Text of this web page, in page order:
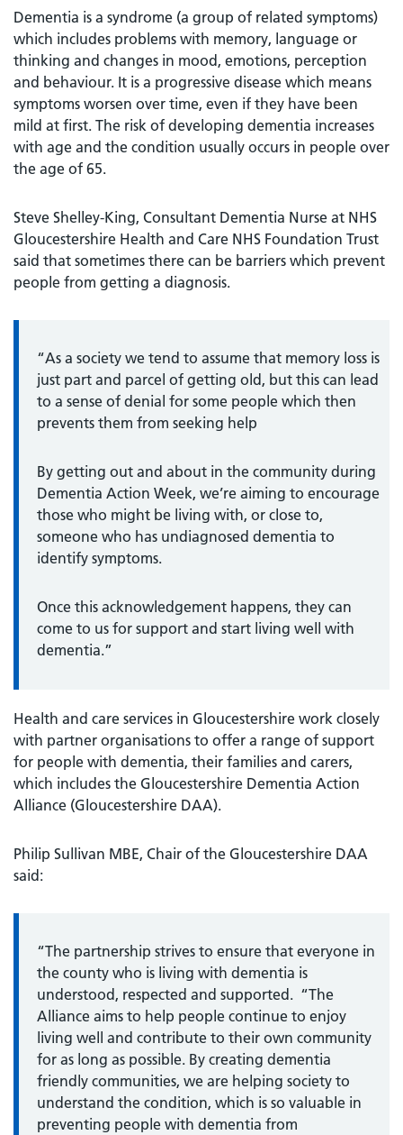
Dementia is a syndrome (a group of related symptoms)
which includes problems with memory, language or
thinking and changes in mood, emotions, perception
and behaviour. It is a progressive disease which means
symptoms worsen over time, even if they have been
mild at first. The risk of developing dementia increases
with age and the condition usually occurs in people over
the age of 65.
Steve Shelley-King, Consultant Dementia Nurse at NHS
Gloucestershire Health and Care NHS Foundation Trust
said that sometimes there can be barriers which prevent
people from getting a diagnosis.
“As a society we tend to assume that memory loss is
just part and parcel of getting old, but this can lead
to a sense of denial for some people which then
prevents them from seeking help
By getting out and about in the community during
Dementia Action Week, we’re aiming to encourage
those who might be living with, or close to,
someone who has undiagnosed dementia to
identify symptoms.
Once this acknowledgement happens, they can
come to us for support and start living well with
dementia.”
Health and care services in Gloucestershire work closely
with partner organisations to offer a range of support
for people with dementia, their families and carers,
which includes the Gloucestershire Dementia Action
Alliance (Gloucestershire DAA).
Philip Sullivan MBE, Chair of the Gloucestershire DAA
said:
“The partnership strives to ensure that everyone in
the county who is living with dementia is
understood, respected and supported. “The
Alliance aims to help people continue to enjoy
living well and contribute to their own community
for as long as possible. By creating dementia
friendly communities, we are helping society to
understand the condition, which is so valuable in
preventing people with dementia from